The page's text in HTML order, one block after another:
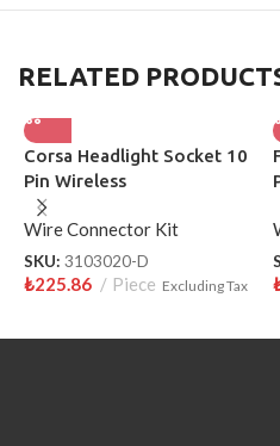
RELATED
Corsa Headlight Socket 10
Pin Wireless
Wire Connector Kit
SKU: 3103020-D
₺225.86 Piece Excluding Tax